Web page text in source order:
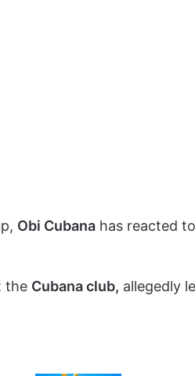
Obi Cubana has reacted
the Cubana club, allegedly